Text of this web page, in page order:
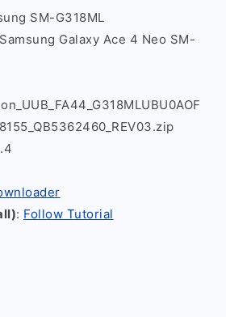
SM-G318ML
Galaxy Ace 4 Neo SM-
: Follow Tutorial